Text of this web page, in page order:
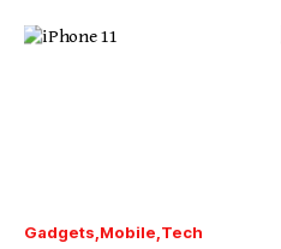
Gadgets Mobile Tech